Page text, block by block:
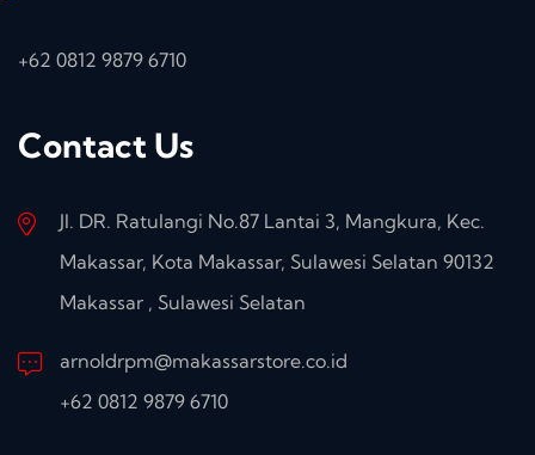
+62 0812 9879 6710
Contact Us
Jl. DR. Ratulangi No.87 Lantai 3, Mangkura, Kec.
Makassar, Kota Makassar, Sulawesi Selatan 90132
Makassar , Sulawesi Selatan
arnoldrpm@makassarstore.co.id
+62 0812 9879 6710